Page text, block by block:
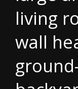
living
wall